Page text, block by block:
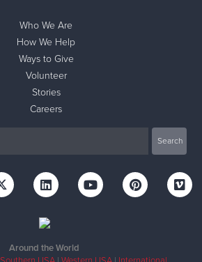
Who We Are
How We Help
Ways to Give
Volunteer
Stories
Careers
Around the World